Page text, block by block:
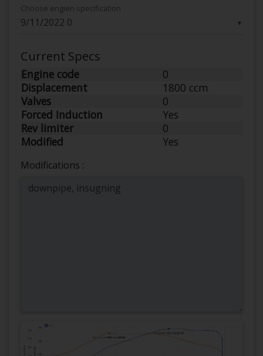
▼
Choose engien specification
Current Specs
Engine code
0
Displacement
1800 ccm
Valves
0
Forced Induction
Yes
Rev limiter
0
Modified
Yes
Modifications :